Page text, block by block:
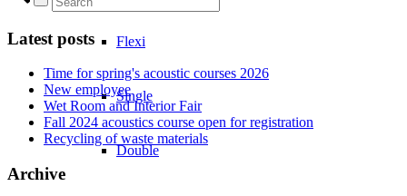
Flexi
Single
Double
Latest posts
Time for spring's acoustic courses 2026
New employee
Wet Room and Interior Fair
Fall 2024 acoustics course open for registration
Recycling of waste materials
Archive